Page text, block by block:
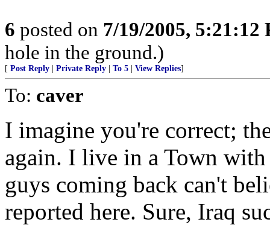
6 posted on 7/19/2005, 5:21:12
hole in the ground.)
[ Post Reply Private Reply To 5 View Replies]
To: caver
I imagine you're correct;
again. I live in a Town with
guys coming back can't
reported here. Sure, Iraq